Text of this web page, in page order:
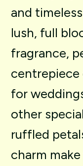
and timeless
lush, full
fragrance,
centrepiece
for
other
ruffled
charm make